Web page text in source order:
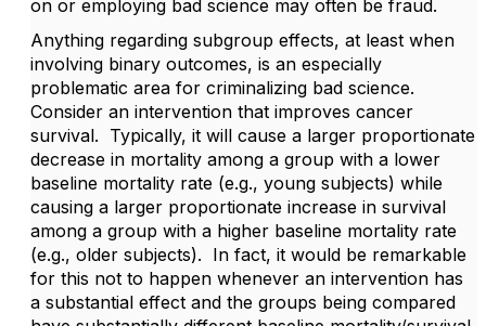
on or employing bad science may often be fraud.
Anything regarding subgroup effects, at least when
involving binary outcomes, is an especially
problematic area for criminalizing bad science.
Consider an intervention that improves cancer
survival. Typically, it will cause a larger proportionate
decrease in mortality among a group with a lower
baseline mortality rate (e.g., young subjects) while
causing a larger proportionate increase in survival
among a group with a higher baseline mortality rate
(e.g., older subjects). In fact, it would be remarkable
for this not to happen whenever an intervention has
a substantial effect and the groups being compared